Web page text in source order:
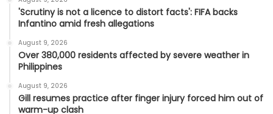
'Scrutiny is not a licence to distort facts': FIFA backs
Infantino amid fresh allegations
August 9, 2026
Over 380,000 residents affected by severe weather in
Philippines
August 9, 2026
Gill resumes practice after finger injury forced him out of
warm-up clash